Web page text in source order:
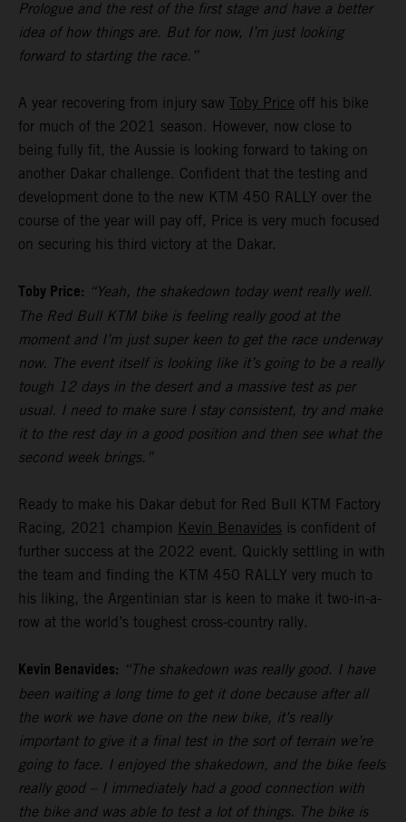
Prologue and the rest of the first stage and have a better
idea of how things are. But for now, I’m just looking
forward to starting the race.”
A year recovering from injury saw Toby Price off his bike
for much of the 2021 season. However, now close to
being fully fit, the Aussie is looking forward to taking on
another Dakar challenge. Confident that the testing and
development done to the new KTM 450 RALLY over the
course of the year will pay off, Price is very much focused
on securing his third victory at the Dakar.
Toby Price: “Yeah, the shakedown today went really well.
The Red Bull KTM bike is feeling really good at the
moment and I’m just super keen to get the race underway
now. The event itself is looking like it’s going to be a really
tough 12 days in the desert and a massive test as per
usual. I need to make sure I stay consistent, try and make
it to the rest day in a good position and then see what the
second week brings.”
Ready to make his Dakar debut for Red Bull KTM Factory
Racing, 2021 champion Kevin Benavides is confident of
further success at the 2022 event. Quickly settling in with
the team and finding the KTM 450 RALLY very much to
his liking, the Argentinian star is keen to make it two-in-a-
row at the world’s toughest cross-country rally.
Kevin Benavides: “The shakedown was really good. I have
been waiting a long time to get it done because after all
the work we have done on the new bike, it’s really
important to give it a final test in the sort of terrain we’re
going to face. I enjoyed the shakedown, and the bike feels
really good – I immediately had a good connection with
the bike and was able to test a lot of things. The bike is